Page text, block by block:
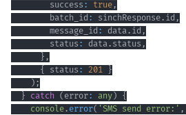
        success
: true ,
        batch_id
: sinchResponse. id ,
        message_id
: data. id ,
        status
: data. status ,
} ,
{
status : 201
}
) ;
} catch ( error: any) {
console. error( 'SMS send error:' ,